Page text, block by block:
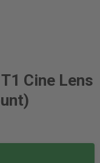
Cine Lens